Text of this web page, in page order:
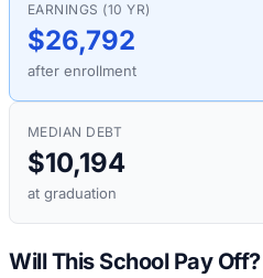
EARNINGS (10 YR)
$26,792
after enrollment
MEDIAN DEBT
$10,194
at graduation
Will This School Pay Off?